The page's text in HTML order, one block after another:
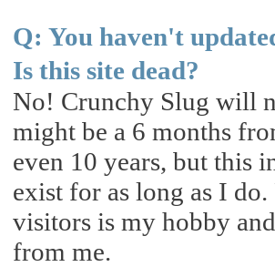
Q: You haven't
Is this site dead?
No! Crunchy Slug will
might be a 6 months
even 10 years, but this
exist for as long as I
visitors is my hobby
from me.